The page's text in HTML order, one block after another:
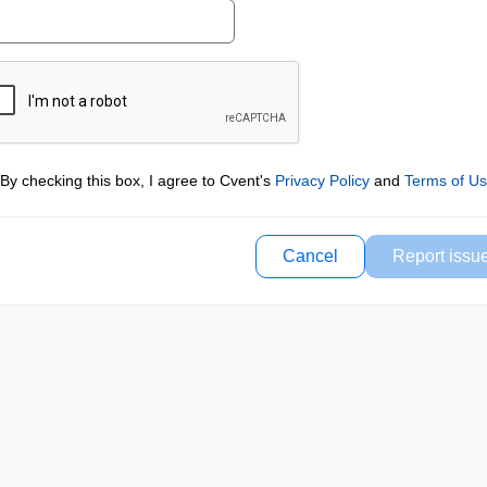
By checking this box, I agree to Cvent's Privacy Policyand Terms of
Cancel Report